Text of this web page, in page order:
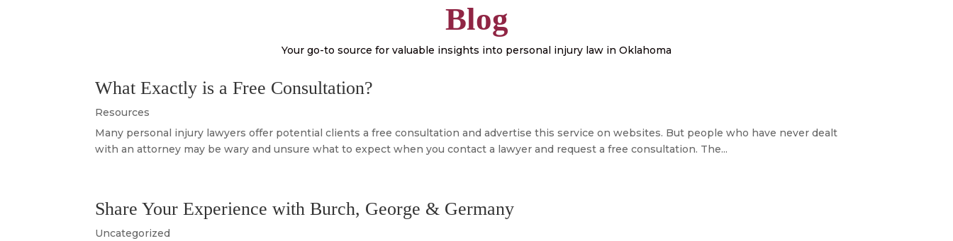
Blog
Your go-to source for valuable insights into personal injury law in Oklahoma
What Exactly is a Free Consultation?
Resources
Many personal injury lawyers offer potential clients a free consultation and advertise this service on websites. But people who have never dealt
with an attorney may be wary and unsure what to expect when you contact a lawyer and request a free consultation. The...
Share Your Experience with Burch, George & Germany
Uncategorized